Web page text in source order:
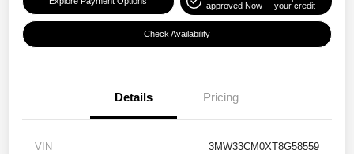
approved Now
your credit
Check Availability
Details Pricing
VIN 3MW33CM0XT8G58559